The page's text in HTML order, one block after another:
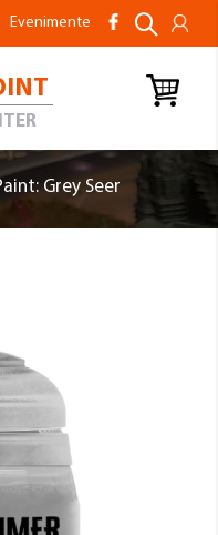
Evenimente
Grey Seer